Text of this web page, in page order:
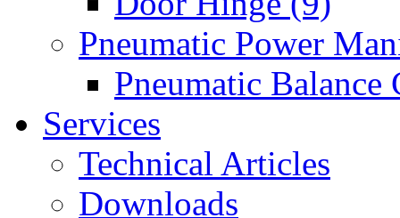
Pneumatic Power
Pneumatic Balance
Services
Technical Articles
Downloads